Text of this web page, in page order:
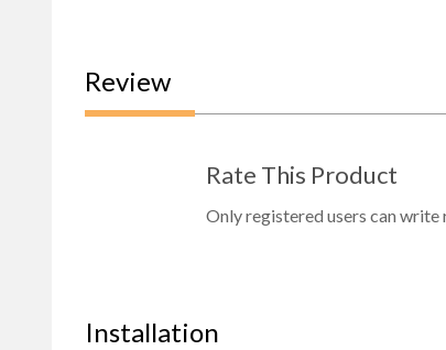
Review
Rate This Product
Only registered users can write
Installation